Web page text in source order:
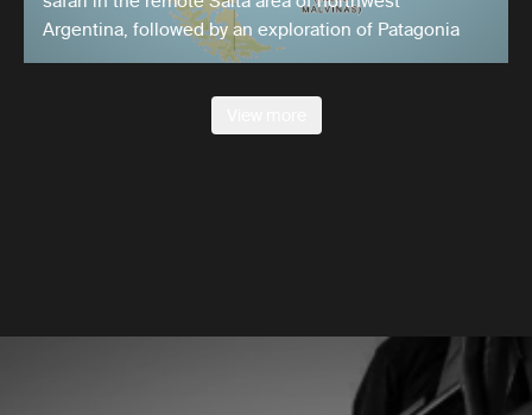
Argentina, followed by an exploration of Patagonia